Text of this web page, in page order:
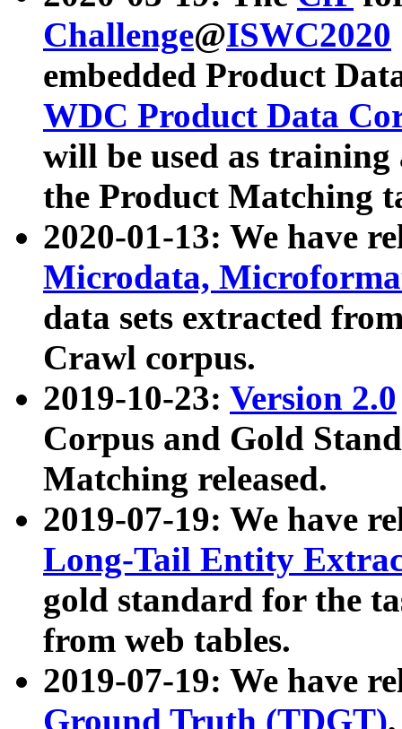
Challenge@ISWC2020
embedded Product
WDC Product Data
will be used as
the Product Matching
2020-01-13: We have
Microdata,
data sets extracted
Crawl corpus.
2019-10-23: Version 2.0
Corpus and Gold
Matching released.
2019-07-19: We have
Long-Tail Entity
gold standard for the
from web tables.
2019-07-19: We have
Ground Truth (TDGT)